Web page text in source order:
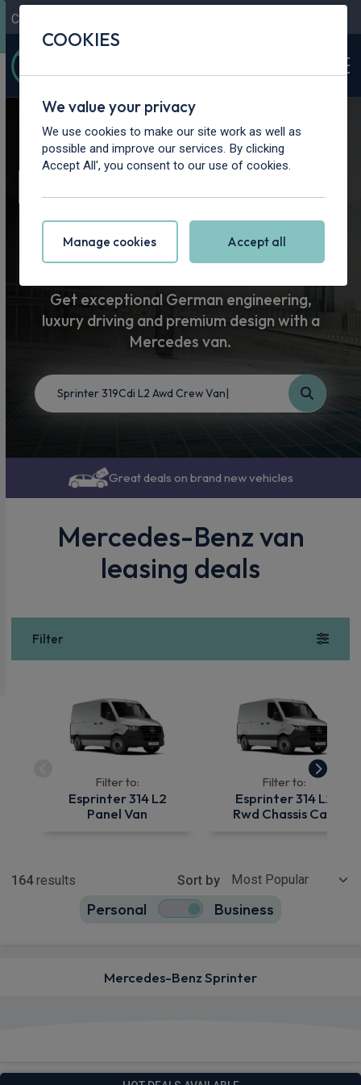
Contact Us
Home > Vans > Mercedes-Benz
Mercedes-Benz
Van Leasing
Get exceptional German engineering,
luxury driving and premium design with a
Mercedes van.
Great deals on brand new vehicles
Mercedes-Benz van
leasing deals
Filter
Filter to:
Esprinter 314 L2
Panel Van
Filter to:
Esprinter 314 L2
Rwd Chassis Cab
164results Sort by
Personal Business
Mercedes-Benz Sprinter
COOKIES
We value your privacy
We use cookies to make our site work as well as
possible and improve our services. By clicking
Accept All', you consent to our use of cookies.
Manage cookies Accept all